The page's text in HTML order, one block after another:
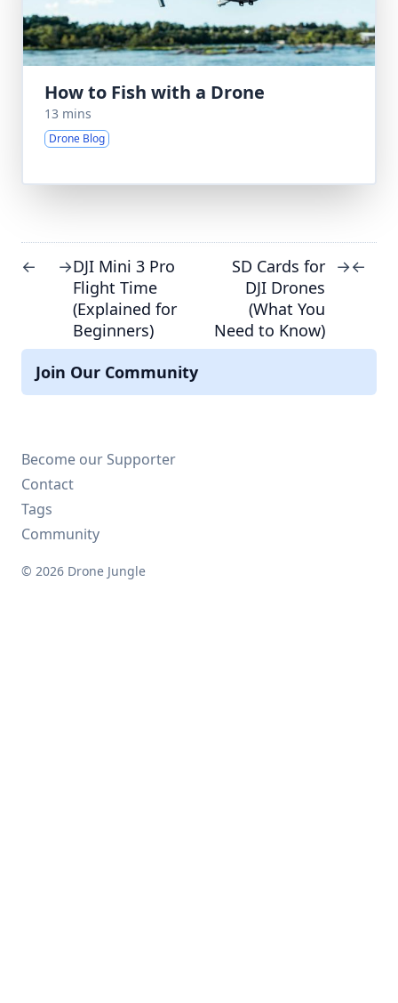
How to Fish with a Drone
13 mins
Drone Blog
← →DJI Mini 3 Pro
Flight Time
(Explained for
Beginners)
SD Cards for
DJI Drones
(What You
Need to Know)
→←
Join Our Community
Become our Supporter
Contact
Tags
Community
© 2026 Drone Jungle